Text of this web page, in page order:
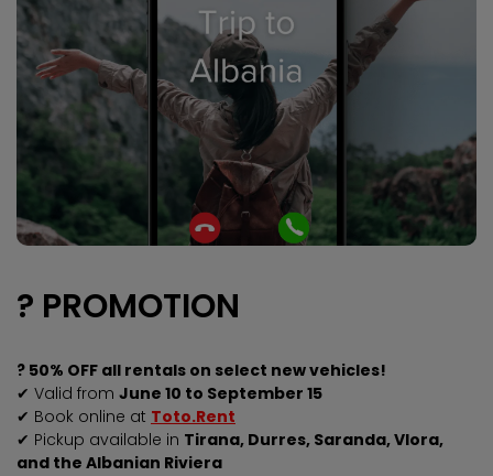
? PROMOTION
? 50% OFF all rentals on select new vehicles!
✔ Valid from June 10 to September 15
✔ Book online at Toto.Rent
✔ Pickup available in Tirana, Durres, Saranda, Vlora,
and the Albanian Riviera